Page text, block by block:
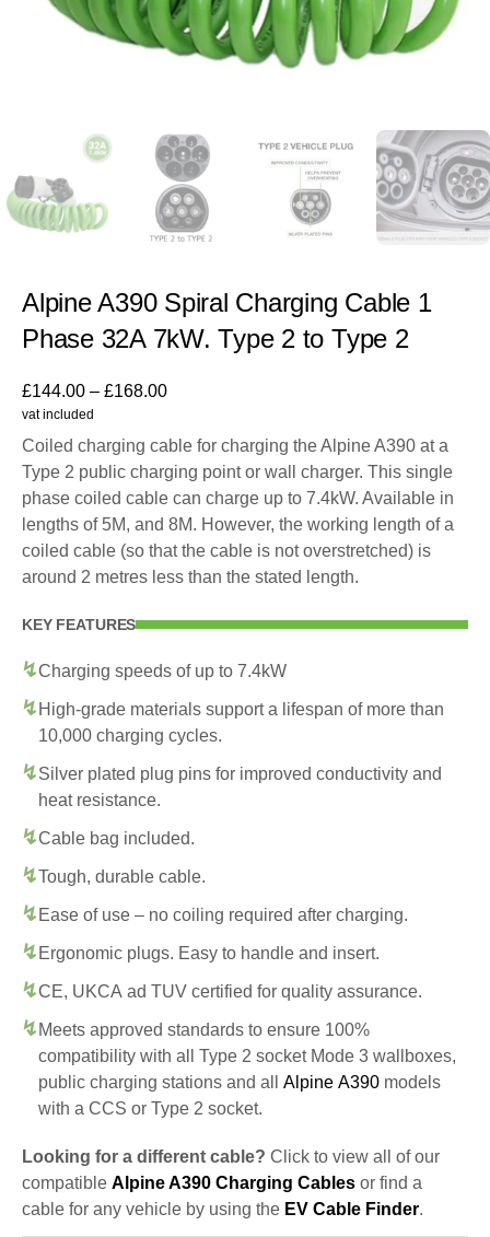
Alpine A390 Spiral Charging Cable 1
Phase 32A 7kW. Type 2 to Type 2
£144.00 – £168.00
vat included
Coiled charging cable for charging the Alpine A390 at a
Type 2 public charging point or wall charger. This single
phase coiled cable can charge up to 7.4kW. Available in
lengths of 5M, and 8M. However, the working length of a
coiled cable (so that the cable is not overstretched) is
around 2 metres less than the stated length.
KEY FEATURES
Charging speeds of up to 7.4kW
High-grade materials support a lifespan of more than
10,000 charging cycles.
Silver plated plug pins for improved conductivity and
heat resistance.
Cable bag included.
Tough, durable cable.
Ease of use – no coiling required after charging.
Ergonomic plugs. Easy to handle and insert.
CE, UKCA ad TUV certified for quality assurance.
Meets approved standards to ensure 100%
compatibility with all Type 2 socket Mode 3 wallboxes,
public charging stations and all Alpine A390 models
with a CCS or Type 2 socket.
Looking for a different cable? Click to view all of our
compatible Alpine A390 Charging Cables or find a
cable for any vehicle by using the EV Cable Finder.